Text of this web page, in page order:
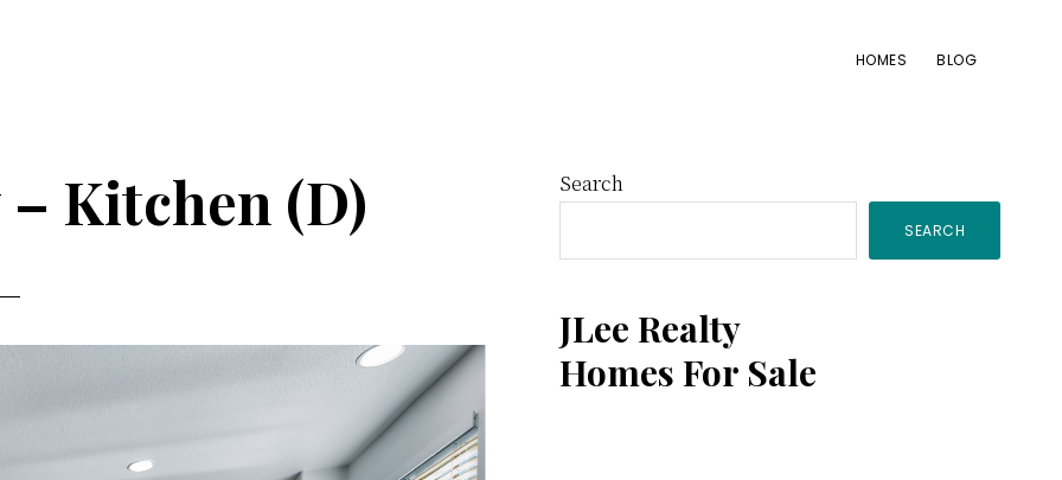
HOMES BLOG
– Kitchen (D)
Primary
Sidebar
Search
SEARCH
JLee Realty
Homes For Sale